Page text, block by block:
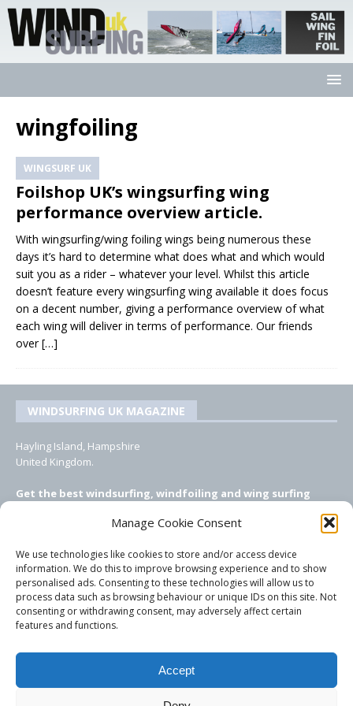
Manage Cookie Consent
We use technologies like cookies to store and/or access device
information. We do this to improve browsing experience and to show
personalised ads. Consenting to these technologies will allow us to
process data such as browsing behaviour or unique IDs on this site. Not
consenting or withdrawing consent, may adversely affect certain
features and functions.
Accept
wingfoiling
WINGSURF UK
Foilshop UK’s wingsurfing wing
performance overview article.
With wingsurfing/wing foiling wings being numerous these
days it’s hard to determine what does what and which would
suit you as a rider – whatever your level. Whilst this article
doesn’t feature every wingsurfing wing available it does focus
on a decent number, giving a performance overview of what
each wing will deliver in terms of performance. Our friends
over[…]
WINDSURFING UK MAGAZINE
Hayling Island, Hampshire
United Kingdom.
Get the best windsurfing, windfoiling and wing surfing
windsurfing magazine!
EMAIL CONTACTS
Editor, content, equipment testing, ad sales:
tezwoz@gmail.com